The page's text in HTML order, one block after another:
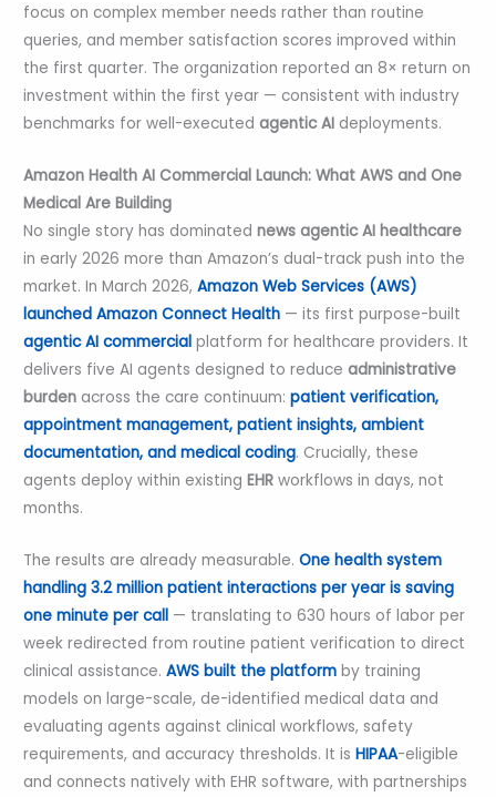
focus on complex member needs rather than routine
queries, and member satisfaction scores improved within
the first quarter. The organization reported an 8× return on
investment within the first year — consistent with industry
benchmarks for well-executedagentic AI deployments.
Amazon Health AI Commercial Launch: What AWS and One
Medical Are Building
No single story has dominatednews agentic AI healthcare
in early 2026 more than Amazon’s dual-track push into the
market. In March 2026, Amazon Web Services (AWS)
launched Amazon Connect Health — its first purpose-built
agentic AI commercial platform for healthcare providers. It
delivers five AI agents designed to reduceadministrative
burden across the care continuum: patient verification,
appointment management, patient insights, ambient
documentation, and medical coding. Crucially, these
agents deploy within existingEHR workflows in days, not
months.
The results are already measurable. One health system
handling 3.2 million patient interactions per year is saving
one minute per call — translating to 630 hours of labor per
week redirected from routine patient verification to direct
clinical assistance. AWS built the platform by training
models on large-scale, de-identified medical data and
evaluating agents against clinical workflows, safety
requirements, and accuracy thresholds. It is HIPAA-eligible
and connects natively with EHR software, with partnerships